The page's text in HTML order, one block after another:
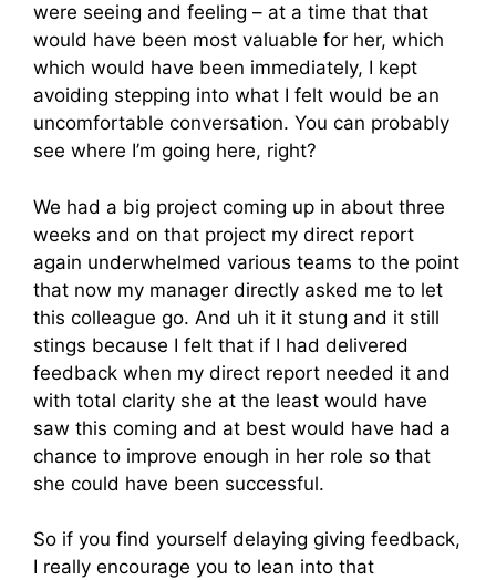
were seeing and feeling – at a time that that
would have been most valuable for her, which
which would have been immediately, I kept
avoiding stepping into what I felt would be an
uncomfortable conversation. You can probably
see where I’m going here, right?
We had a big project coming up in about three
weeks and on that project my direct report
again underwhelmed various teams to the point
that now my manager directly asked me to let
this colleague go. And uh it it stung and it still
stings because I felt that if I had delivered
feedback when my direct report needed it and
with total clarity she at the least would have
saw this coming and at best would have had a
chance to improve enough in her role so that
she could have been successful.
So if you find yourself delaying giving feedback,
I really encourage you to lean into that